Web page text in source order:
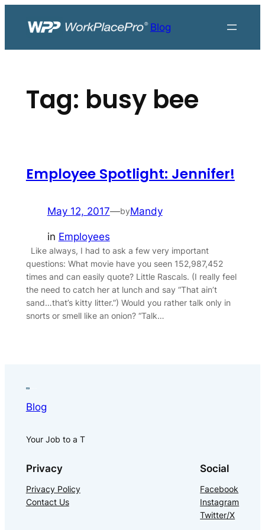
Blog
Tag: busy bee
Employee Spotlight: Jennifer!
May 12, 2017—byMandy
in Employees
Like always, I had to ask a few very important
questions: What movie have you seen 152,987,452
times and can easily quote? Little Rascals. (I really feel
the need to catch her at lunch and say “That ain’t
sand…that’s kitty litter.”) Would you rather talk only in
snorts or smell like an onion? “Talk…
Blog
Your Job to a T
Privacy
Privacy Policy
Contact Us
Social
Facebook
Instagram
Twitter/X